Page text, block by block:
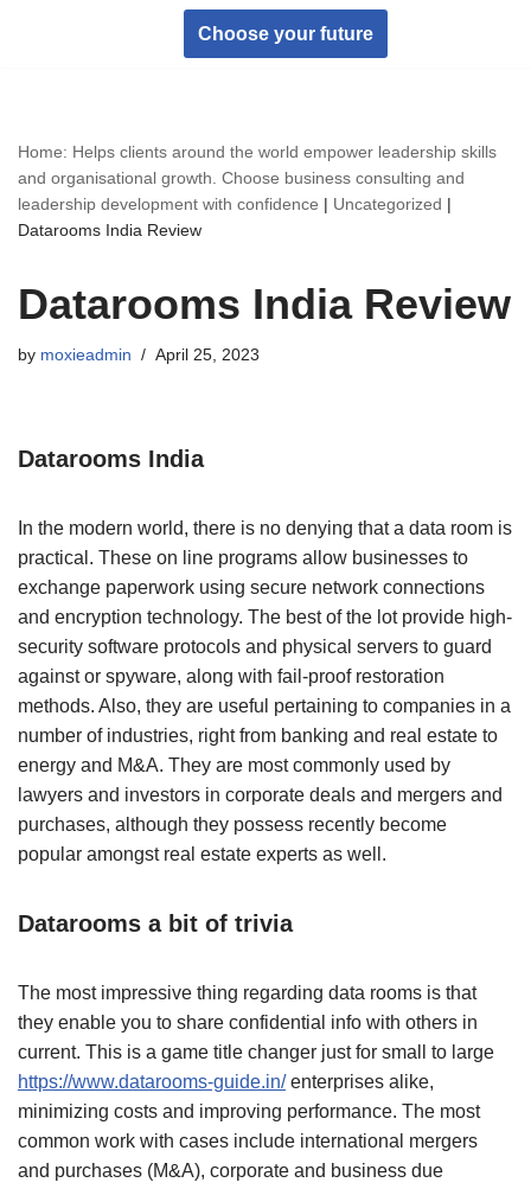
Choose your future
Home: Helps clients around the world empower leadership skills
and organisational growth. Choose business consulting and
leadership development with confidence | Uncategorized |
Datarooms India Review
Datarooms India Review
by moxieadmin April 25, 2023
Datarooms India
In the modern world, there is no denying that a data room is
practical. These on line programs allow businesses to
exchange paperwork using secure network connections
and encryption technology. The best of the lot provide high-
security software protocols and physical servers to guard
against or spyware, along with fail-proof restoration
methods. Also, they are useful pertaining to companies in a
number of industries, right from banking and real estate to
energy and M&A. They are most commonly used by
lawyers and investors in corporate deals and mergers and
purchases, although they possess recently become
popular amongst real estate experts as well.
Datarooms a bit of trivia
The most impressive thing regarding data rooms is that
they enable you to share confidential info with others in
current. This is a game title changer just for small to large
https://www.datarooms-guide.in/enterprises alike,
minimizing costs and improving performance. The most
common work with cases include international mergers
and purchases (M&A), corporate and business due